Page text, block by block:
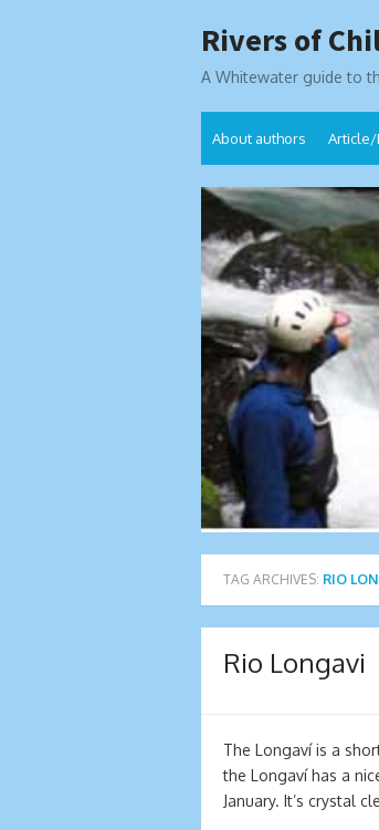
to
Rivers of
A Whitewater guide to
About authors Article/
TAG ARCHIVES: RIO
Rio Longavi
The Longaví is a
the Longaví has a
January. It’s crystal